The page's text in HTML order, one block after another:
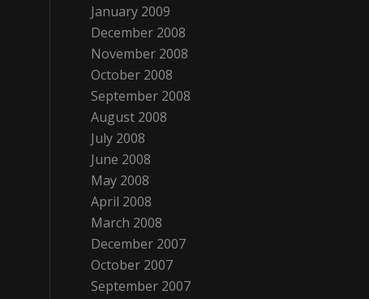
January 2009
December 2008
November 2008
October 2008
September 2008
August 2008
July 2008
June 2008
May 2008
April 2008
March 2008
December 2007
October 2007
September 2007